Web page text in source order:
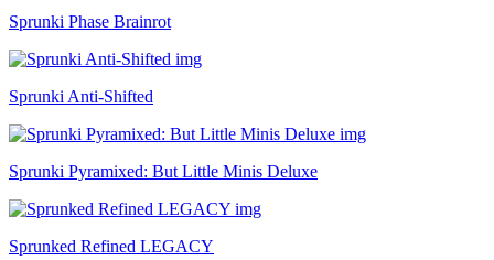
Sprunki Phase Brainrot
Sprunki Anti-Shifted
Sprunki Pyramixed: But Little Minis Deluxe
Sprunked Refined LEGACY